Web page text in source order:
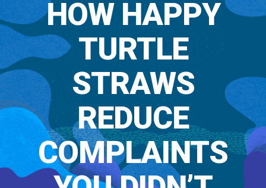
HOW HAPPY
TURTLE
STRAWS
REDUCE
COMPLAINTS